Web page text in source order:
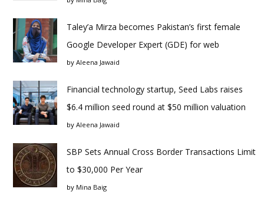
Taley’a Mirza becomes Pakistan’s first female
Google Developer Expert (GDE) for web
by Aleena Jawaid
Financial technology startup, Seed Labs raises
$6.4 million seed round at $50 million valuation
by Aleena Jawaid
SBP Sets Annual Cross Border Transactions Limit
to $30,000 Per Year
by Mina Baig